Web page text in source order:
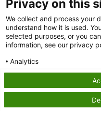
About this site
About DINOloket
Contact
Disclaimer
Accessibility
Privacy statement
Privacy on this
We collect and process your
understand how it is used.
selected purposes, or you
information, see our privacy
Analytics